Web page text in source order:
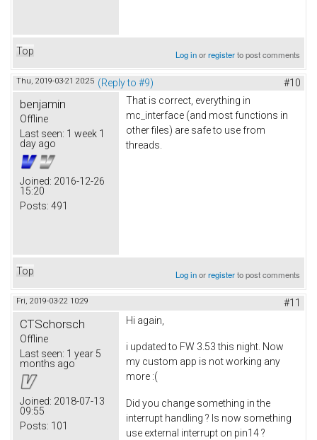
Top Log inorregisterto post comments
Thu, 2019-03-21 20:25 (Reply to #9) #10
benjamin
Offline
Last seen: 1 week 1
day ago
Joined: 2016-12-26
15:20
Posts: 491
That is correct, everything in
mc_interface (and most functions in
other files) are safe to use from
threads.
Top Log inorregisterto post comments
Fri, 2019-03-22 10:29 #11
CTSchorsch
Offline
Last seen: 1 year 5
months ago
Joined: 2018-07-13
09:55
Posts: 101
Hi again,
i updated to FW 3.53 this night. Now
my custom app is not working any
more :(
Did you change something in the
interrupt handling ? Is now something
use external interrupt on pin14 ?